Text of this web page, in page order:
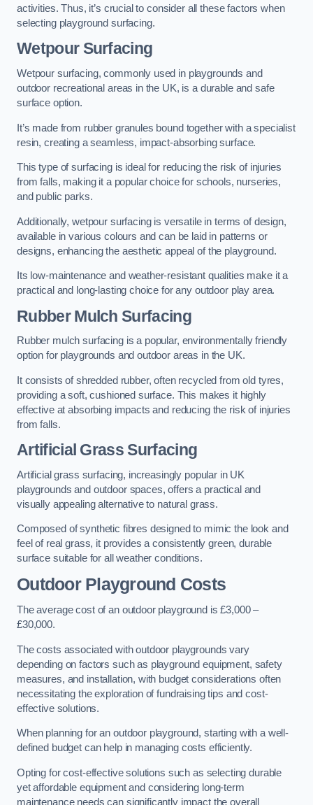
activities. Thus, it’s crucial to consider all these factors when
selecting playground surfacing.
Wetpour Surfacing
Wetpour surfacing, commonly used in playgrounds and
outdoor recreational areas in the UK, is a durable and safe
surface option.
It’s made from rubber granules bound together with a specialist
resin, creating a seamless, impact-absorbing surface.
This type of surfacing is ideal for reducing the risk of injuries
from falls, making it a popular choice for schools, nurseries,
and public parks.
Additionally, wetpour surfacing is versatile in terms of design,
available in various colours and can be laid in patterns or
designs, enhancing the aesthetic appeal of the playground.
Its low-maintenance and weather-resistant qualities make it a
practical and long-lasting choice for any outdoor play area.
Rubber Mulch Surfacing
Rubber mulch surfacing is a popular, environmentally friendly
option for playgrounds and outdoor areas in the UK.
It consists of shredded rubber, often recycled from old tyres,
providing a soft, cushioned surface. This makes it highly
effective at absorbing impacts and reducing the risk of injuries
from falls.
Artificial Grass Surfacing
Artificial grass surfacing, increasingly popular in UK
playgrounds and outdoor spaces, offers a practical and
visually appealing alternative to natural grass.
Composed of synthetic fibres designed to mimic the look and
feel of real grass, it provides a consistently green, durable
surface suitable for all weather conditions.
Outdoor Playground Costs
The average cost of an outdoor playground is £3,000 –
£30,000.
The costs associated with outdoor playgrounds vary
depending on factors such as playground equipment, safety
measures, and installation, with budget considerations often
necessitating the exploration of fundraising tips and cost-
effective solutions.
When planning for an outdoor playground, starting with a well-
defined budget can help in managing costs efficiently.
Opting for cost-effective solutions such as selecting durable
yet affordable equipment and considering long-term
maintenance needs can significantly impact the overall